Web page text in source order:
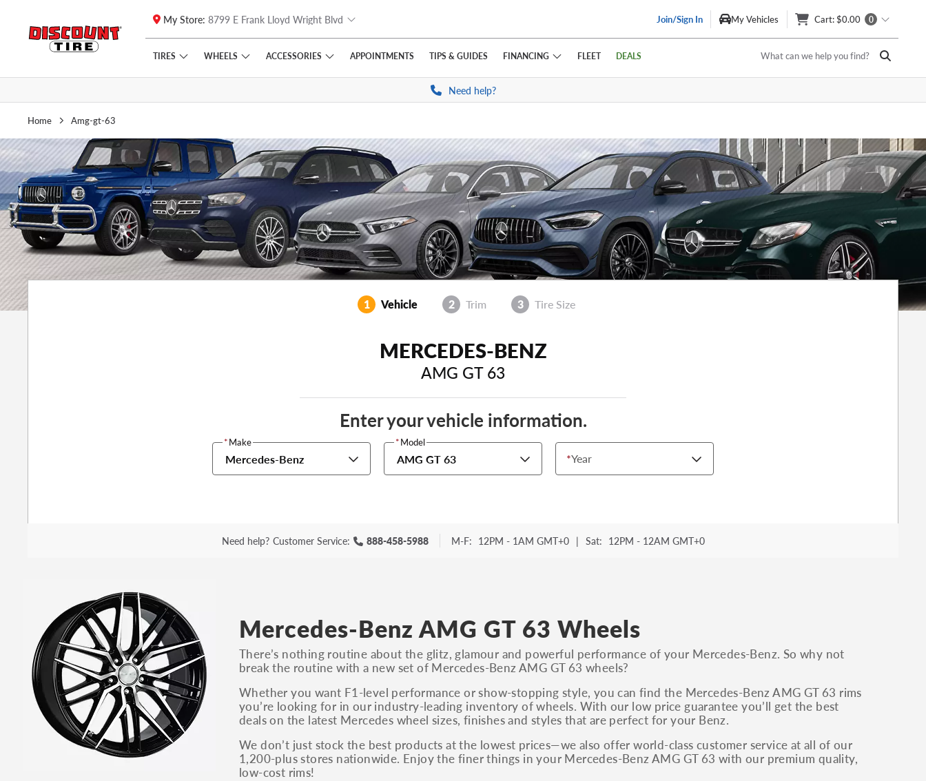
Skip to main content
Click to view our Accessibility Policy link
My Store: 8799 E Frank Lloyd Wright Blvd Join/Sign In My Vehicles Cart: $0.00 0
TIRES WHEELS ACCESSORIES APPOINTMENTS TIPS & GUIDES FINANCING FLEET DEALS What can we help you find?
Need help?
Home Amg-gt-63
1 Vehicle 2 Trim 3 Tire Size
MERCEDES-BENZ
AMG GT 63
Enter your vehicle information.
*Year
*Make
Mercedes-Benz
*Model
AMG GT 63
Need help? Customer Service: 888-458-5988 M-F: 12PM - 1AM GMT+0 | Sat: 12PM - 12AM GMT+0
Mercedes-Benz AMG GT 63 Wheels
There’s nothing routine about the glitz, glamour and powerful performance of your Mercedes-Benz. So why not
break the routine with a new set of Mercedes-Benz AMG GT 63 wheels?
Whether you want F1-level performance or show-stopping style, you can find the Mercedes-Benz AMG GT 63 rims
you’re looking for in our industry-leading inventory of wheels. With our low price guarantee you’ll get the best
deals on the latest Mercedes wheel sizes, finishes and styles that are perfect for your Benz.
We don’t just stock the best products at the lowest prices—we also offer world-class customer service at all of our
1,200-plus stores nationwide. Enjoy the finer things in your Mercedes-Benz AMG GT 63 with our premium quality,
low-cost rims!